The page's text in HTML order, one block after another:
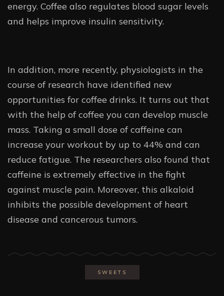
energy. Coffee also regulates blood sugar levels
and helps improve insulin sensitivity.
In addition, more recently, physiologists in the
course of research have identified new
opportunities for coffee drinks. It turns out that
with the help of coffee you can develop muscle
mass. Taking a small dose of caffeine can
increase your workout by up to 44% and can
reduce fatigue. The researchers also found that
caffeine is extremely effective in the fight
against muscle pain. Moreover, this alkaloid
inhibits the possible development of heart
disease and cancerous tumors.
SWEETS